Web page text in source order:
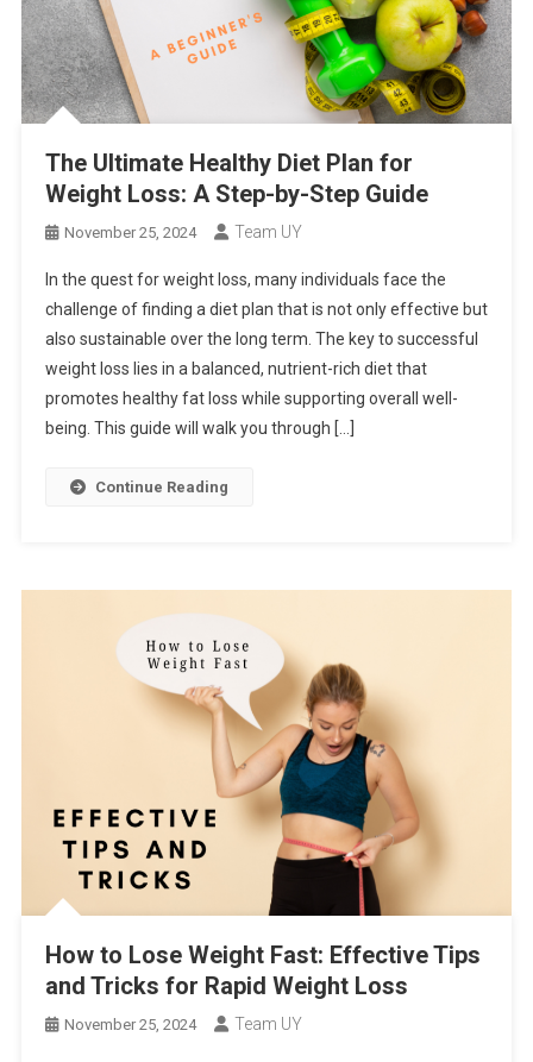
The Ultimate Healthy Diet Plan for
Weight Loss: A Step-by-Step Guide
November 25, 2024 Team UY
In the quest for weight loss, many individuals face the
challenge of finding a diet plan that is not only effective but
also sustainable over the long term. The key to successful
weight loss lies in a balanced, nutrient-rich diet that
promotes healthy fat loss while supporting overall well-
being. This guide will walk you through […]
Continue Reading
How to Lose Weight Fast: Effective Tips
and Tricks for Rapid Weight Loss
November 25, 2024 Team UY